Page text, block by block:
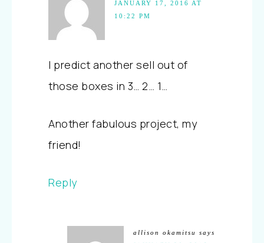
JANUARY 17, 2016 AT
10:22 PM
I predict another sell out of
those boxes in 3… 2… 1…
Another fabulous project, my
friend!
Reply
allison okamitsu
says